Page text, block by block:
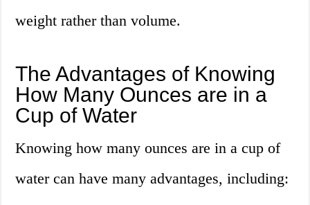
weight rather than volume.
The Advantages of Knowing
How Many Ounces are in a
Cup of Water
Knowing how many ounces are in a cup of
water can have many advantages, including: